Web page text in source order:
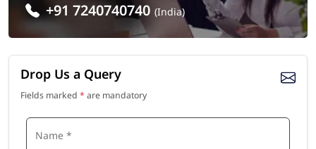
+91 7240740740 (India)
Drop Us a Query
Fields marked * are mandatory